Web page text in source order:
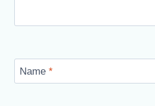
Name *